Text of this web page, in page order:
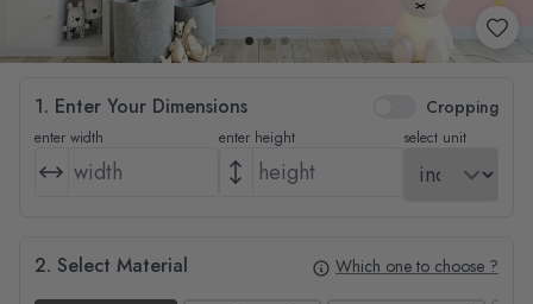
1. Enter Your Dimensions Cropping
enter width enter height select unit
2. Select Material Which one to choose ?